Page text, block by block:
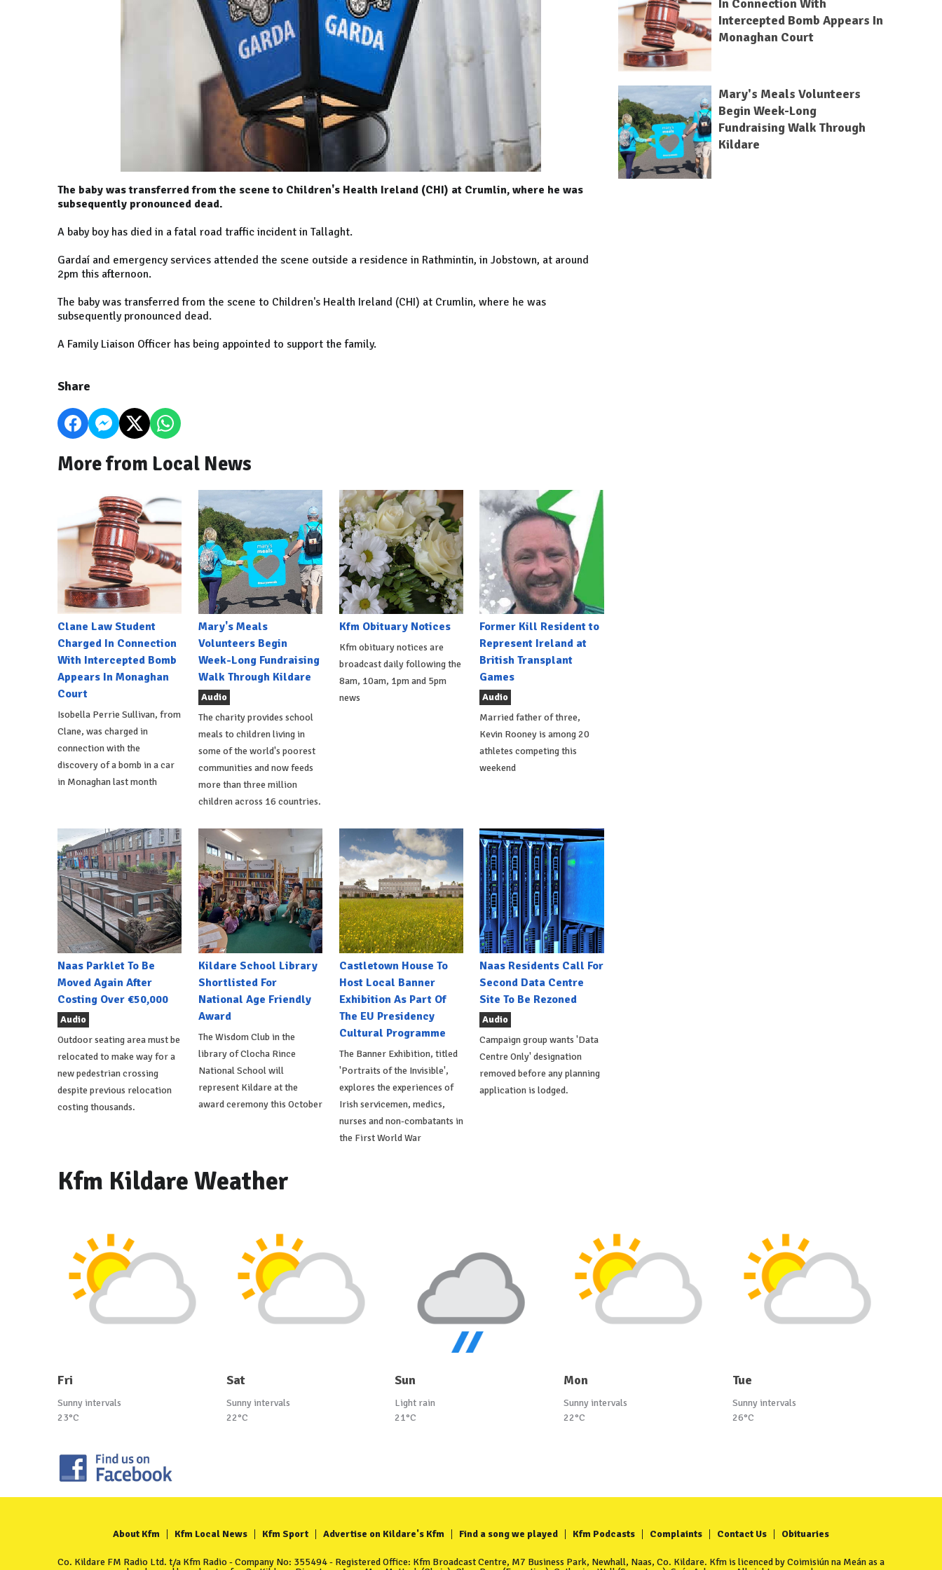
The baby was transferred from the scene to Children's Health Ireland (CHI) at Crumlin, where he was
subsequently pronounced dead.
A baby boy has died in a fatal road traffic incident in Tallaght.
Gardaí and emergency services attended the scene outside a residence in Rathmintin, in Jobstown, at around
2pm this afternoon.
The baby was transferred from the scene to Children's Health Ireland (CHI) at Crumlin, where he was
subsequently pronounced dead.
A Family Liaison Officer has being appointed to support the family.
Share
More from Local News
Clane Law Student
Charged In Connection
With Intercepted Bomb
Appears In Monaghan
Court
Isobella Perrie Sullivan, from
Clane, was charged in
connection with the
discovery of a bomb in a car
in Monaghan last month
Mary's Meals
Volunteers Begin
Week-Long Fundraising
Walk Through Kildare
Audio
The charity provides school
meals to children living in
some of the world's poorest
communities and now feeds
more than three million
children across 16 countries.
Kfm Obituary Notices
Kfm obituary notices are
broadcast daily following the
8am, 10am, 1pm and 5pm
news
Former Kill Resident to
Represent Ireland at
British Transplant
Games
Audio
Married father of three,
Kevin Rooney is among 20
athletes competing this
weekend
Naas Parklet To Be
Moved Again After
Costing Over €50,000
Audio
Outdoor seating area must be
relocated to make way for a
new pedestrian crossing
despite previous relocation
costing thousands.
Kildare School Library
Shortlisted For
National Age Friendly
Award
The Wisdom Club in the
library of Clocha Rince
National School will
represent Kildare at the
award ceremony this October
Castletown House To
Host Local Banner
Exhibition As Part Of
The EU Presidency
Cultural Programme
The Banner Exhibition, titled
'Portraits of the Invisible',
explores the experiences of
Irish servicemen, medics,
nurses and non-combatants in
the First World War
Naas Residents Call For
Second Data Centre
Site To Be Rezoned
Audio
Campaign group wants 'Data
Centre Only' designation
removed before any planning
application is lodged.
In Connection With
Intercepted Bomb Appears In
Monaghan Court
Mary's Meals Volunteers
Begin Week-Long
Fundraising Walk Through
Kildare
Kfm Kildare Weather
Fri
Sunny intervals
23°C
Sat
Sunny intervals
22°C
Sun
Light rain
21°C
Mon
Sunny intervals
22°C
Tue
Sunny intervals
26°C
About Kfm Kfm Local News Kfm Sport Advertise on Kildare's Kfm Find a song we played Kfm Podcasts Complaints Contact Us Obituaries
Co. Kildare FM Radio Ltd. t/a Kfm Radio - Company No: 355494 - Registered Office: Kfm Broadcast Centre, M7 Business Park, Newhall, Naas, Co. Kildare. Kfm is licenced by Coimisiún na Meán as a